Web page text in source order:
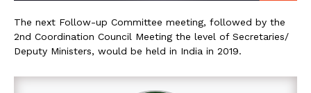
The next Follow-up Committee meeting, followed by the
2nd Coordination Council Meeting the level of Secretaries/
Deputy Ministers, would be held in India in 2019.